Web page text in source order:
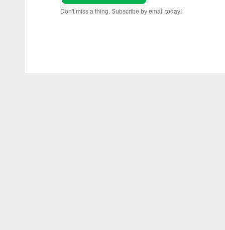
Don't miss a thing. Subscribe by email today!